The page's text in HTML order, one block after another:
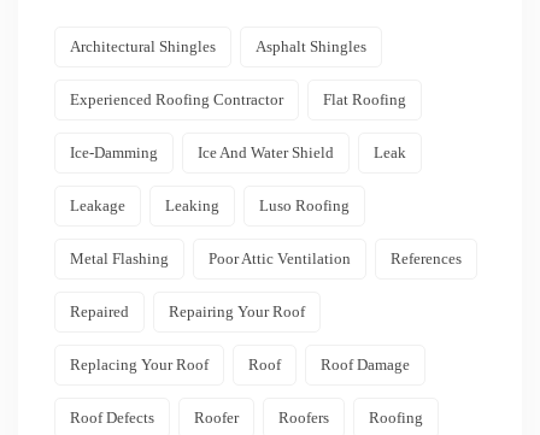
Architectural Shingles Asphalt Shingles
Experienced Roofing Contractor Flat Roofing
Ice-Damming Ice And Water Shield Leak
Leakage Leaking Luso Roofing
Metal Flashing Poor Attic Ventilation References
Repaired Repairing Your Roof
Replacing Your Roof Roof Roof Damage
Roof Defects Roofer Roofers Roofing